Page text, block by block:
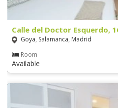
Calle del Doctor Esquerdo,
Goya, Salamanca, Madrid
Room
Available